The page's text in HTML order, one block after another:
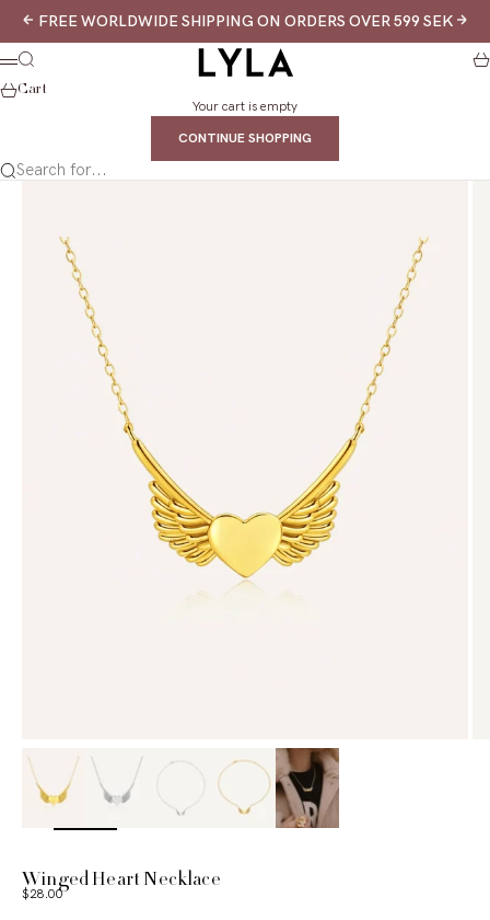
Previous
FREE WORLDWIDE SHIPPING ON ORDERS OVER 599 SEK Next
LYLA
Menu
Search
Cart
Your cart is empty
CONTINUE SHOPPING
Search for...
ZOOM
Winged Heart Necklace
Sale price
$28.00